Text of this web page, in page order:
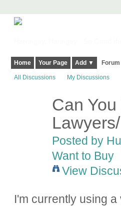
Home Your Page Add ▼
All Discussions My Discussions
Can
Posted by
Want to Buy
View
I'm currently using